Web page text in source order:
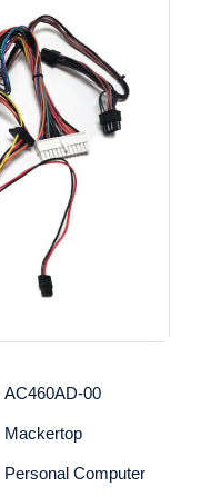
AC460AD-00
Mackertop
Personal Computer